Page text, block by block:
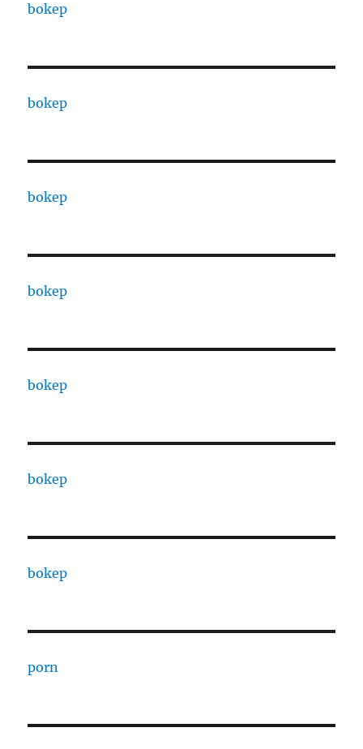
bokep
bokep
bokep
bokep
bokep
bokep
bokep
porn